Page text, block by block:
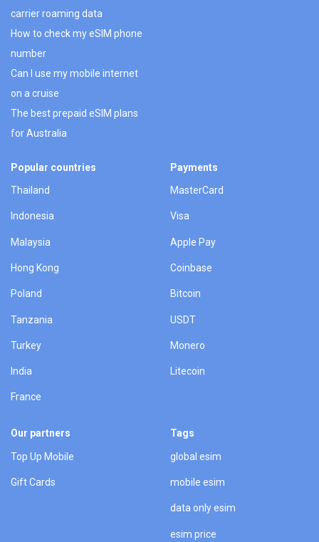
carrier roaming data
How to check my eSIM phone
number
Can I use my mobile internet
on a cruise
The best prepaid eSIM plans
for Australia
Popular countries
Thailand
Indonesia
Malaysia
Hong Kong
Poland
Tanzania
Turkey
India
France
Payments
MasterCard
Visa
Apple Pay
Coinbase
Bitcoin
USDT
Monero
Litecoin
Our partners
Top Up Mobile
Gift Cards
Tags
global esim
mobile esim
data only esim
esim price